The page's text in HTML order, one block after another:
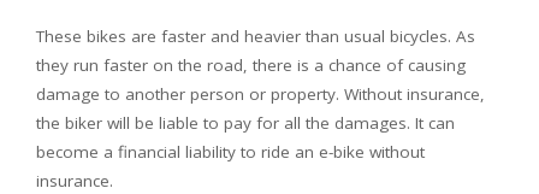
These bikes are faster and heavier than usual bicycles. As
they run faster on the road, there is a chance of causing
damage to another person or property. Without insurance,
the biker will be liable to pay for all the damages. It can
become a financial liability to ride an e-bike without
insurance.